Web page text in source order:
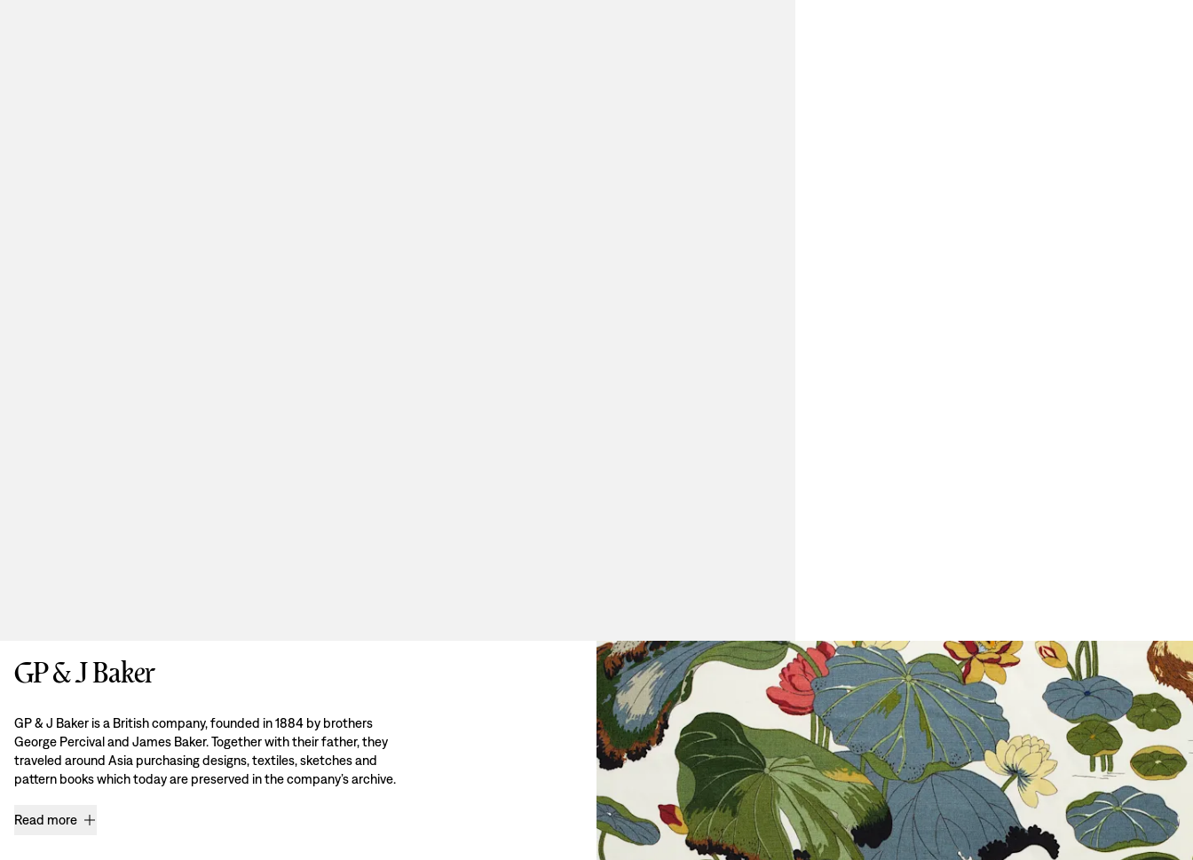
GP & J Baker
GP & J Baker is a British company, founded in 1884 by brothers
George Percival and James Baker. Together with their father, they
traveled around Asia purchasing designs, textiles, sketches and
pattern books which today are preserved in the company’s archive.
Read more